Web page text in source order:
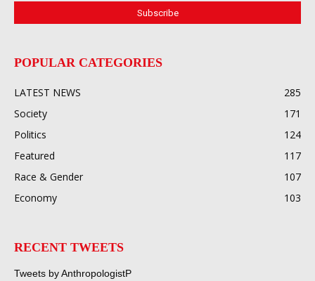
POPULAR CATEGORIES
LATEST NEWS
285
Society
171
Politics
124
Featured
117
Race & Gender
107
Economy
103
RECENT TWEETS
Tweets by AnthropologistP